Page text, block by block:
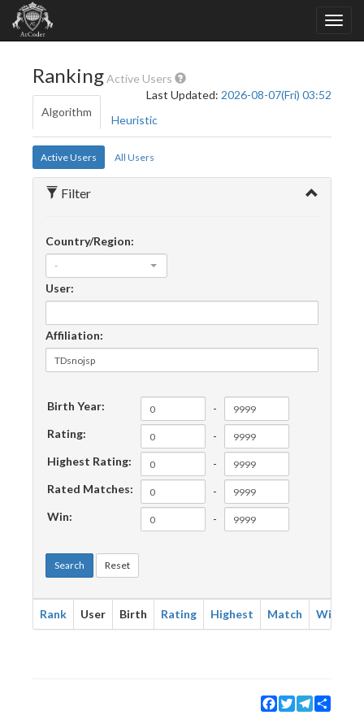
RankingActive Users
Last Updated: 2026-08-07(Fri) 03:52
Algorithm
Heuristic
Active Users All Users
Filter
Country/Region:
-
User:
Affiliation:
Birth Year:
-
Rating:
-
Highest Rating:
-
Rated Matches:
-
Win:
-
Search Reset
Rank User Birth Rating Highest Match Win
Facebook
TwitterTelegram